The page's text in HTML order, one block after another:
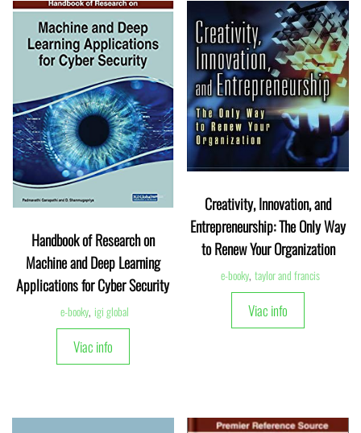
Handbook of Research on
Machine and Deep Learning
Applications for Cyber Security
e-booky, igi global
Viac info
Creativity, Innovation, and
Entrepreneurship: The Only Way
to Renew Your Organization
e-booky, taylor and francis
Viac info